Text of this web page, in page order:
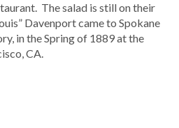
The salad is still on their
Davenport came to Spokane
in the Spring of 1889 at the
CA.